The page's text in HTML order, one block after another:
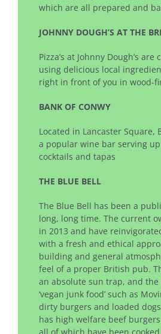
which are all prepared and
JOHNNY DOUGH’S AT THE
Pizza’s at Johnny Dough’s
using delicious local
right in front of you in wood-
BANK OF CONWY
Located in Lancaster Square,
a popular wine bar serving
cocktails and tapas
THE BLUE BELL
The Blue Bell has been a
long, long time. The current
in 2013 and have
with a fresh and ethical
building and general
feel of a proper British pub.
an absolute sun trap, and the
‘vegan junk food’ such as
dirty burgers and loaded
has high welfare beef